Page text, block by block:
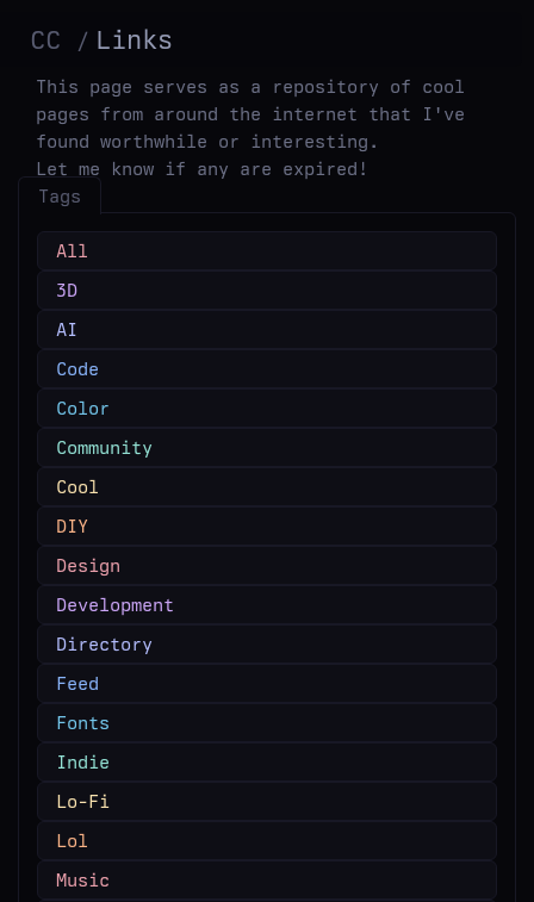
CC Links
This page serves as a repository of cool
pages from around the internet that I've
found worthwhile or interesting.
Let me know if any are expired!
Tags
All
3D
AI
Code
Color
Community
Cool
DIY
Design
Development
Directory
Feed
Fonts
Indie
Lo-Fi
Lol
Music